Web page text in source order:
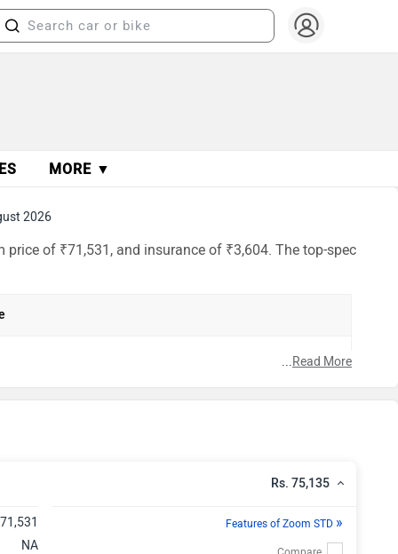
MORE ▼
2026
of ₹71,531, and insurance of ₹3,604. The top-spec
...Read More
Rs. 75,135
NA
Features of Zoom STD »